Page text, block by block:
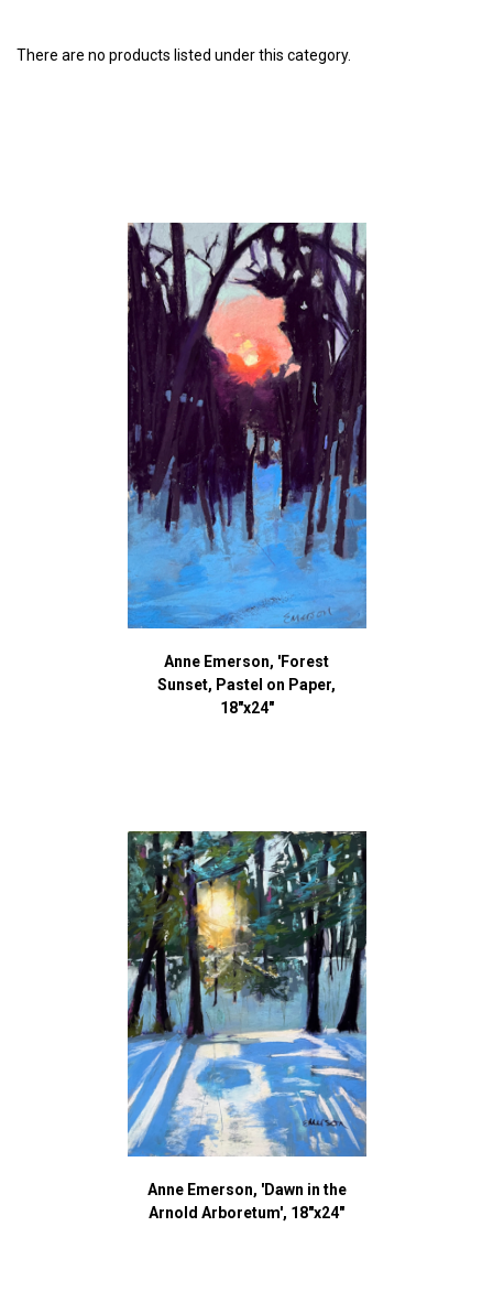
There are no products listed under this category.
Anne Emerson, 'Forest
Sunset, Pastel on Paper,
18"x24"
Anne Emerson, 'Dawn in the
Arnold Arboretum', 18"x24"